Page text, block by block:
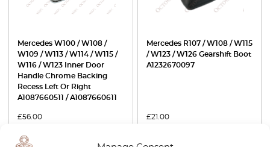
Mercedes W100 / W108 /
W109 / W113 / W114 / W115 /
W116 / W123 Inner Door
Handle Chrome Backing
Recess Left Or Right
A1087660511 / A1087660611
£56.00
Mercedes R107 / W108 / W115
/ W123 / W126 Gearshift Boot
A1232670097
£21.00